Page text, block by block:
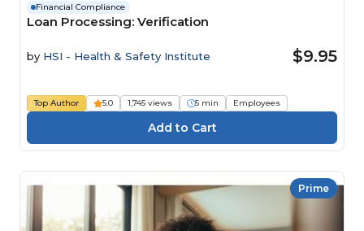
Financial Compliance
Loan Processing: Verification
by HSI - Health & Safety Institute $9.95
Top Author 5.0 1,745 views 5 min Employees
Prime